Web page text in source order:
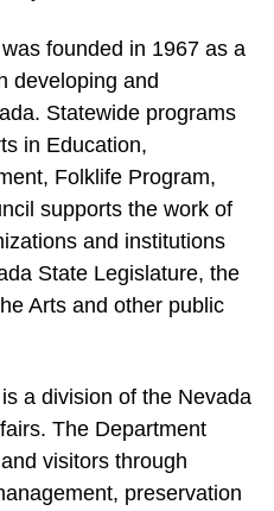
founded in 1967 as a
developing and
Statewide programs
in Education,
Folklife Program,
supports the work of
and institutions
State Legislature, the
Arts and other public
a division of the Nevada
The Department
visitors through
preservation